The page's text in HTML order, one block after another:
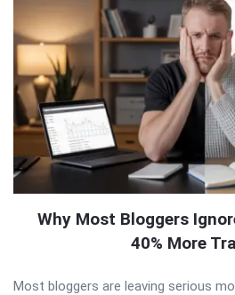
Why Most Bloggers
40% More
Most bloggers are leaving serious